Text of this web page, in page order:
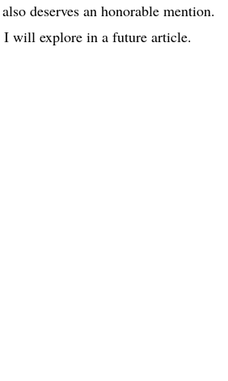
deserves an honorable mention.
will explore in a future article.